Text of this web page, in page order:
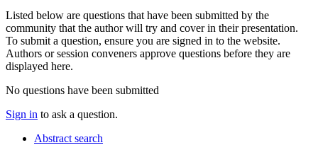
Listed below are questions that have been submitted by the
community that the author will try and cover in their presentation.
To submit a question, ensure you are signed in to the website.
Authors or session conveners approve questions before they are
displayed here.
No questions have been submitted
Sign in to ask a question.
Abstract search